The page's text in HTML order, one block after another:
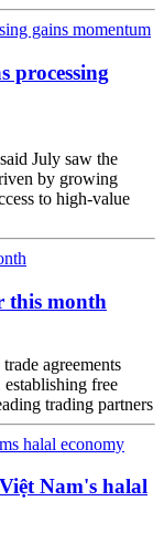
processing
July saw the
by growing
to high-value
this month
agreements
free
trading partners
Nam's halal